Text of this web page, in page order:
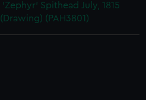
'Zephyr' Spithead July, 1815
(Drawing) (PAH3801)